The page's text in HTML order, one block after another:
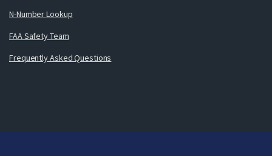
N-Number Lookup
FAA Safety Team
Frequently Asked Questions